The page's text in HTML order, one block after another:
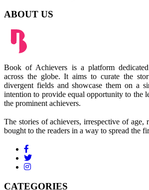
ABOUT US
Book of Achievers is a platform
across the globe. It aims to curate the
divergent fields and showcase them on a
intention to provide equal opportunity to the
the prominent achievers.
The stories of achievers, irrespective of age,
bought to the readers in a way to spread the
CATEGORIES